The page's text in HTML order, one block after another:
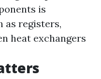
is
as registers,
heat exchangers